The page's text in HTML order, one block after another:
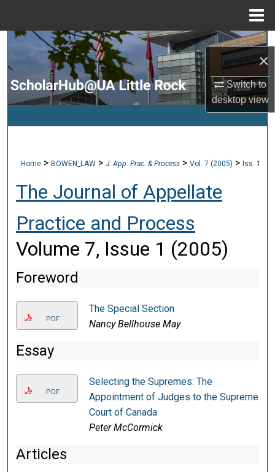
×
Switch to
desktopview
Search
Browse Collections
My Account
Digital Commons Network™
Home > BOWEN_LAW > J. App. Prac. & Process > Vol. 7 (2005) > Iss. 1
The Journal of Appellate
Practice and Process
Volume 7, Issue 1 (2005)
Foreword
PDF
The Special Section
Nancy Bellhouse May
Essay
PDF
Selecting the Supremes: The
Appointment of Judges to the Supreme
Court of Canada
Peter McCormick
Articles